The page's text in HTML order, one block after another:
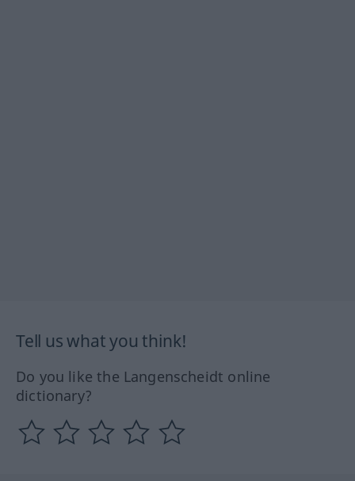
Tell us what you think!
Do you like the Langenscheidt online
dictionary?